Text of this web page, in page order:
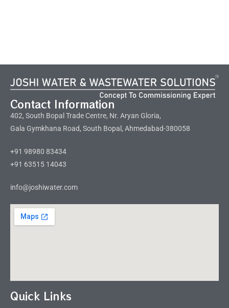
Contact Information
402, South Bopal Trade Centre, Nr. Aryan Gloria,
Gala Gymkhana Road, South Bopal, Ahmedabad-380058
+91 98980 83434
+91 63515 14043
info@joshiwater.com
Quick Links